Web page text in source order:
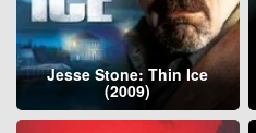
Jesse Stone: Thin Ice
(2009)